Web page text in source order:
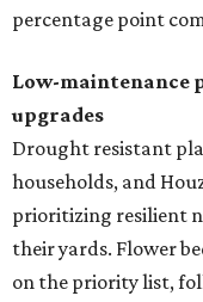
percentage point
Low-maintenance
upgrades
Drought resistant
households, and
prioritizing resilient
their yards. Flower
on the priority list,